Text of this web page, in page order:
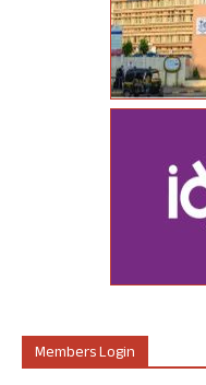
Members Login